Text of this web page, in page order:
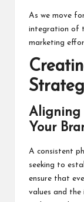
As we move
integration of
marketing
Aligning
Your
A consistent
seeking to
ensure that
values and the